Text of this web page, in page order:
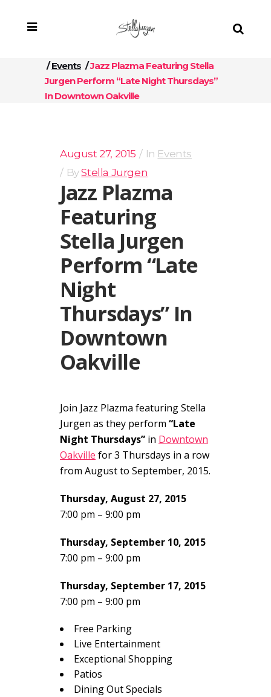
/Events /Jazz Plazma Featuring Stella
Jurgen Perform “Late Night Thursdays”
In Downtown Oakville
August 27, 2015 In Events
ByStella Jurgen
Jazz Plazma
Featuring
Stella Jurgen
Perform “Late
Night
Thursdays” In
Downtown
Oakville
Join Jazz Plazma featuring Stella
Jurgen as they perform “Late
Night Thursdays” in Downtown
Oakville for 3 Thursdays in a row
from August to September, 2015.
Thursday, August 27, 2015
7:00 pm – 9:00 pm
Thursday, September 10, 2015
7:00 pm – 9:00 pm
Thursday, September 17, 2015
7:00 pm – 9:00 pm
Free Parking
Live Entertainment
Exceptional Shopping
Patios
Dining Out Specials